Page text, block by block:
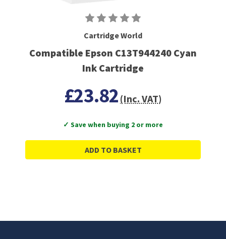
Cartridge World
Compatible Epson C13T944240 Cyan
Ink Cartridge
£23.82 (Inc. VAT)
✓ Save when buying 2 or more
ADD TO BASKET